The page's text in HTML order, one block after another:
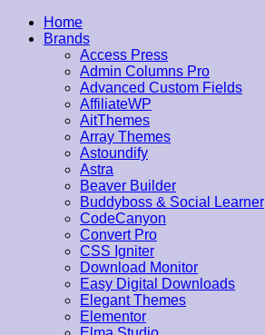
Home
Brands
Access Press
Admin Columns Pro
Advanced Custom Fields
AffiliateWP
AitThemes
Array Themes
Astoundify
Astra
Beaver Builder
Buddyboss & Social Learner
CodeCanyon
Convert Pro
CSS Igniter
Download Monitor
Easy Digital Downloads
Elegant Themes
Elementor